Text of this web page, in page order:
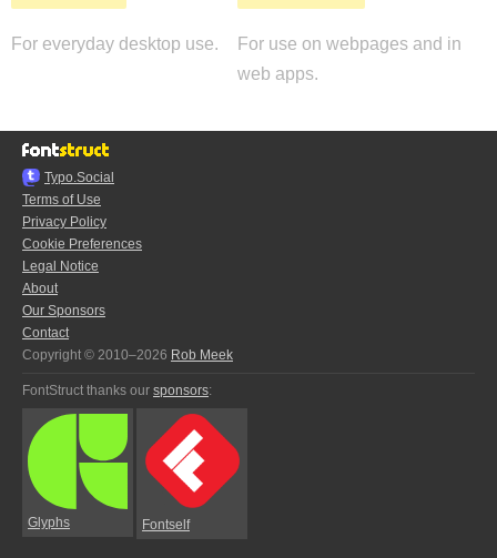
For everyday desktop use.
For use on webpages and in
web apps.
Typo.Social
Terms of Use
Privacy Policy
Cookie Preferences
Legal Notice
About
Our Sponsors
Contact
Copyright © 2010–2026 Rob Meek
FontStruct thanks our sponsors:
Glyphs Fontself